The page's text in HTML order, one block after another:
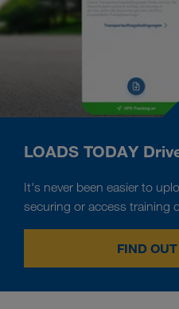
LOADS TODAY
It's never been easier to
securing or access training
FIND